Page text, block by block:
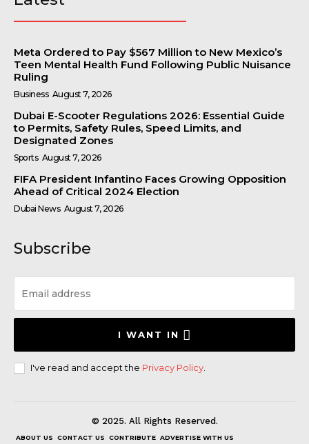
Meta Ordered to Pay $567 Million to New Mexico’s
Teen Mental Health Fund Following Public Nuisance
Ruling
Business August 7, 2026
Dubai E-Scooter Regulations 2026: Essential Guide
to Permits, Safety Rules, Speed Limits, and
Designated Zones
Sports August 7, 2026
FIFA President Infantino Faces Growing Opposition
Ahead of Critical 2024 Election
Dubai News August 7, 2026
Subscribe
I WANT IN
I've read and accept the Privacy Policy
© 2025. All Rights Reserved.
ABOUT US CONTACT US CONTRIBUTE ADVERTISE WITH US